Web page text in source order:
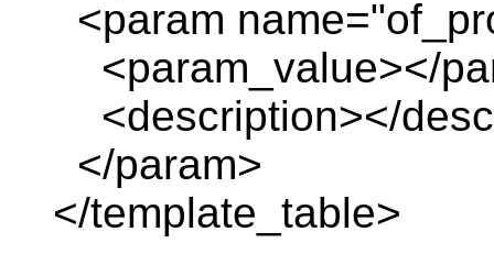
<param
<param_value></
<description></
</param>
</template_table>